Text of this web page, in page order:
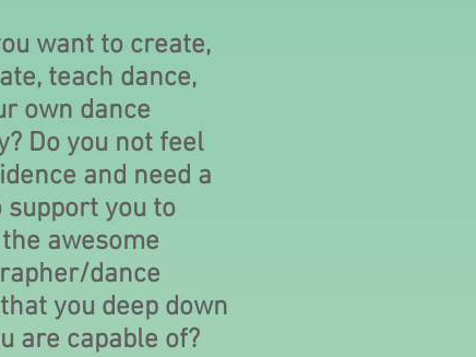
want to create,
teach dance,
own dance
Do you not feel
and need a
support you to
awesome
dance
you deep down
are capable of?